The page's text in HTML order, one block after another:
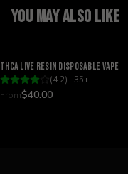
You may also like
THCA Live Resin Disposable Vape
(4.2) · 35+
From$40.00